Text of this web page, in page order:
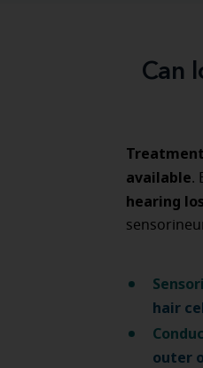
Can
available.
hearing
hair
outer